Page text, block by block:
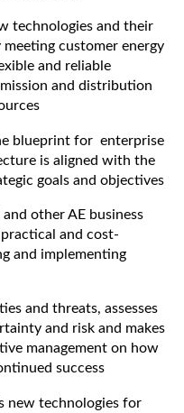
and their
customer energy
and reliable
and distribution
blueprint for enterprise
is aligned with the
goals and objectives
other AE business
and cost-
and implementing
and threats, assesses
and risk and makes
management on how
success
technologies for